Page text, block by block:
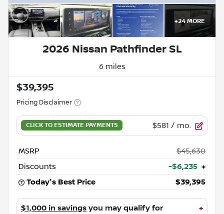
+24 MORE
2026 Nissan Pathfinder SL
6 miles
$39,395
Pricing Disclaimer
$581 / mo.
MSRP
$45,630
Discounts
-$6,235 +
Today's Best Price
$39,395
$1,000 in savings you may qualify for +